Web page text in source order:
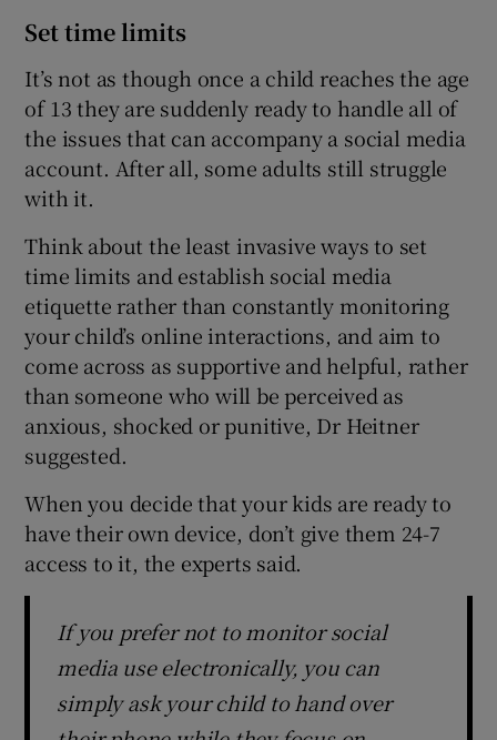
Set time limits
It’s not as though once a child reaches the age
of 13 they are suddenly ready to handle all of
the issues that can accompany a social media
account. After all, some adults still struggle
with it.
Think about the least invasive ways to set
time limits and establish social media
etiquette rather than constantly monitoring
your child’s online interactions, and aim to
come across as supportive and helpful, rather
than someone who will be perceived as
anxious, shocked or punitive, Dr Heitner
suggested.
When you decide that your kids are ready to
have their own device, don’t give them 24-7
access to it, the experts said.
If you prefer not to monitor social
media use electronically, you can
simply ask your child to hand over